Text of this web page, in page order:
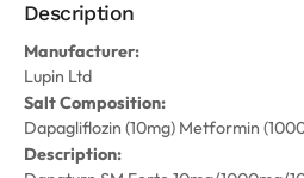
Description
Manufacturer:
Lupin Ltd
Salt Composition:
Dapagliflozin (10mg) Metformin
Description: